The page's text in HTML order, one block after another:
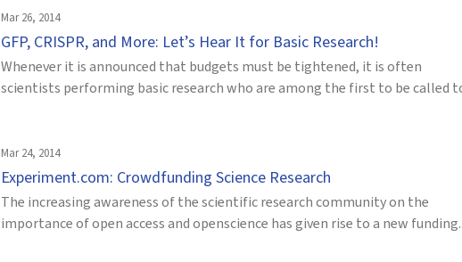
Mar 26, 2014
GFP, CRISPR, and More: Let’s Hear It for Basic Research!
Whenever it is announced that budgets must be tightened, it is often
scientists performing basic research who are among the first to be called
Mar 24, 2014
Experiment.com: Crowdfunding Science Research
The increasing awareness of the scientific research community on the
importance of open access and openscience has given rise to a new